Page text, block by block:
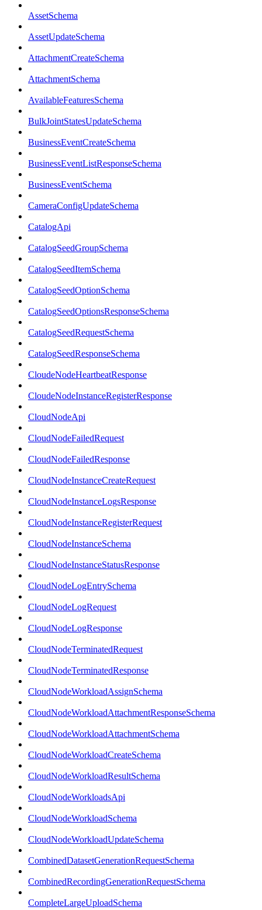
AssetSchema
AssetUpdateSchema
AttachmentCreateSchema
AttachmentSchema
AvailableFeaturesSchema
BulkJointStatesUpdateSchema
BusinessEventCreateSchema
BusinessEventListResponseSchema
BusinessEventSchema
CameraConfigUpdateSchema
CatalogApi
CatalogSeedGroupSchema
CatalogSeedItemSchema
CatalogSeedOptionSchema
CatalogSeedOptionsResponseSchema
CatalogSeedRequestSchema
CatalogSeedResponseSchema
CloudeNodeHeartbeatResponse
CloudeNodeInstanceRegisterResponse
CloudNodeApi
CloudNodeFailedRequest
CloudNodeFailedResponse
CloudNodeInstanceCreateRequest
CloudNodeInstanceLogsResponse
CloudNodeInstanceRegisterRequest
CloudNodeInstanceSchema
CloudNodeInstanceStatusResponse
CloudNodeLogEntrySchema
CloudNodeLogRequest
CloudNodeLogResponse
CloudNodeTerminatedRequest
CloudNodeTerminatedResponse
CloudNodeWorkloadAssignSchema
CloudNodeWorkloadAttachmentResponseSchema
CloudNodeWorkloadAttachmentSchema
CloudNodeWorkloadCreateSchema
CloudNodeWorkloadResultSchema
CloudNodeWorkloadsApi
CloudNodeWorkloadSchema
CloudNodeWorkloadUpdateSchema
CombinedDatasetGenerationRequestSchema
CombinedRecordingGenerationRequestSchema
CompleteLargeUploadSchema